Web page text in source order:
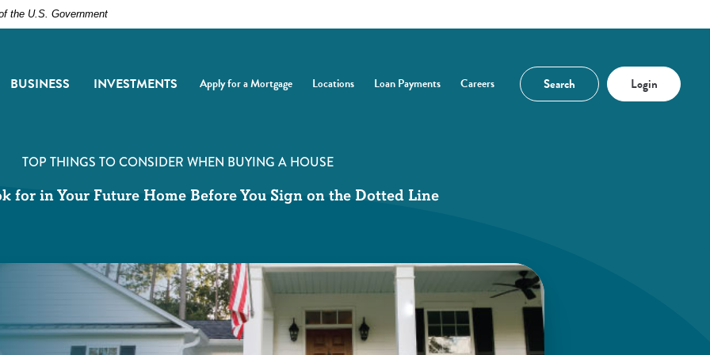
the U.S. Government
BUSINESS INVESTMENTS
Apply for a Mortgage
Locations
Loan Payments Careers Search Login
TOP THINGS TO CONSIDER WHEN BUYING A HOUSE
for in Your Future Home Before You Sign on the Dotted Line